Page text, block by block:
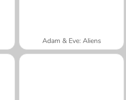
Adam & Eve: Aliens